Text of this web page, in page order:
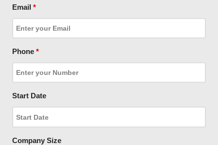
Email *
Phone *
Start Date
Company Size